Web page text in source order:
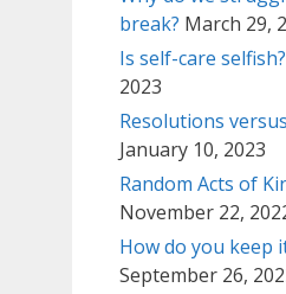
break? March 29,
Is self-care selfish?
2023
Resolutions
January 10, 2023
Random Acts of
November 22,
How do you keep
September 26,